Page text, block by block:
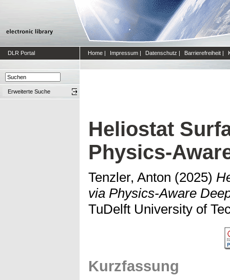
DLR Portal Home | Impressum | Datenschutz | Barrierefreiheit |
Erweiterte Suche
Heliostat
Physics-
Tenzler, Anton (2025)
via Physics-Aware
TuDelft University of
Kurzfassung